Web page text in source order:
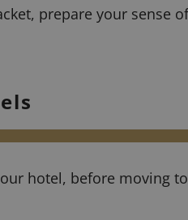
prepare your sense
hotel, before moving